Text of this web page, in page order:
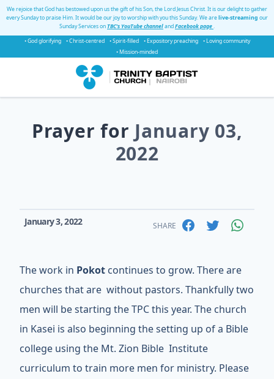
We rejoice that God has bestowed upon us the gift of his Son, the Lord Jesus Christ. It is our delight to gather
every Sunday to praise Him. It would be our joy to worship with you this Sunday. We arelive-streaming our
Sunday Services onTBC's YouTube channelandFacebook page.
• God glorifying
• Christ-centred • Spirit-filled • Expository preaching
• Loving community
• Mission-minded
Prayer for January 03,
2022
January 3, 2022 SHARE
The work in Pokot continues to grow. There are
churches that are without pastors. Thankfully two
men will be starting the TPC this year. The church
in Kasei is also beginning the setting up of a Bible
college using the Mt. Zion Bible Institute
curriculum to train more men for ministry. Please